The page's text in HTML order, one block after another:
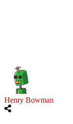
Henry Bowman